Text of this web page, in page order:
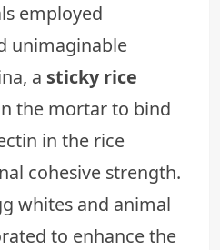
employed
unimaginable
a sticky rice
the mortar to bind
in the rice
cohesive strength.
whites and animal
to enhance the